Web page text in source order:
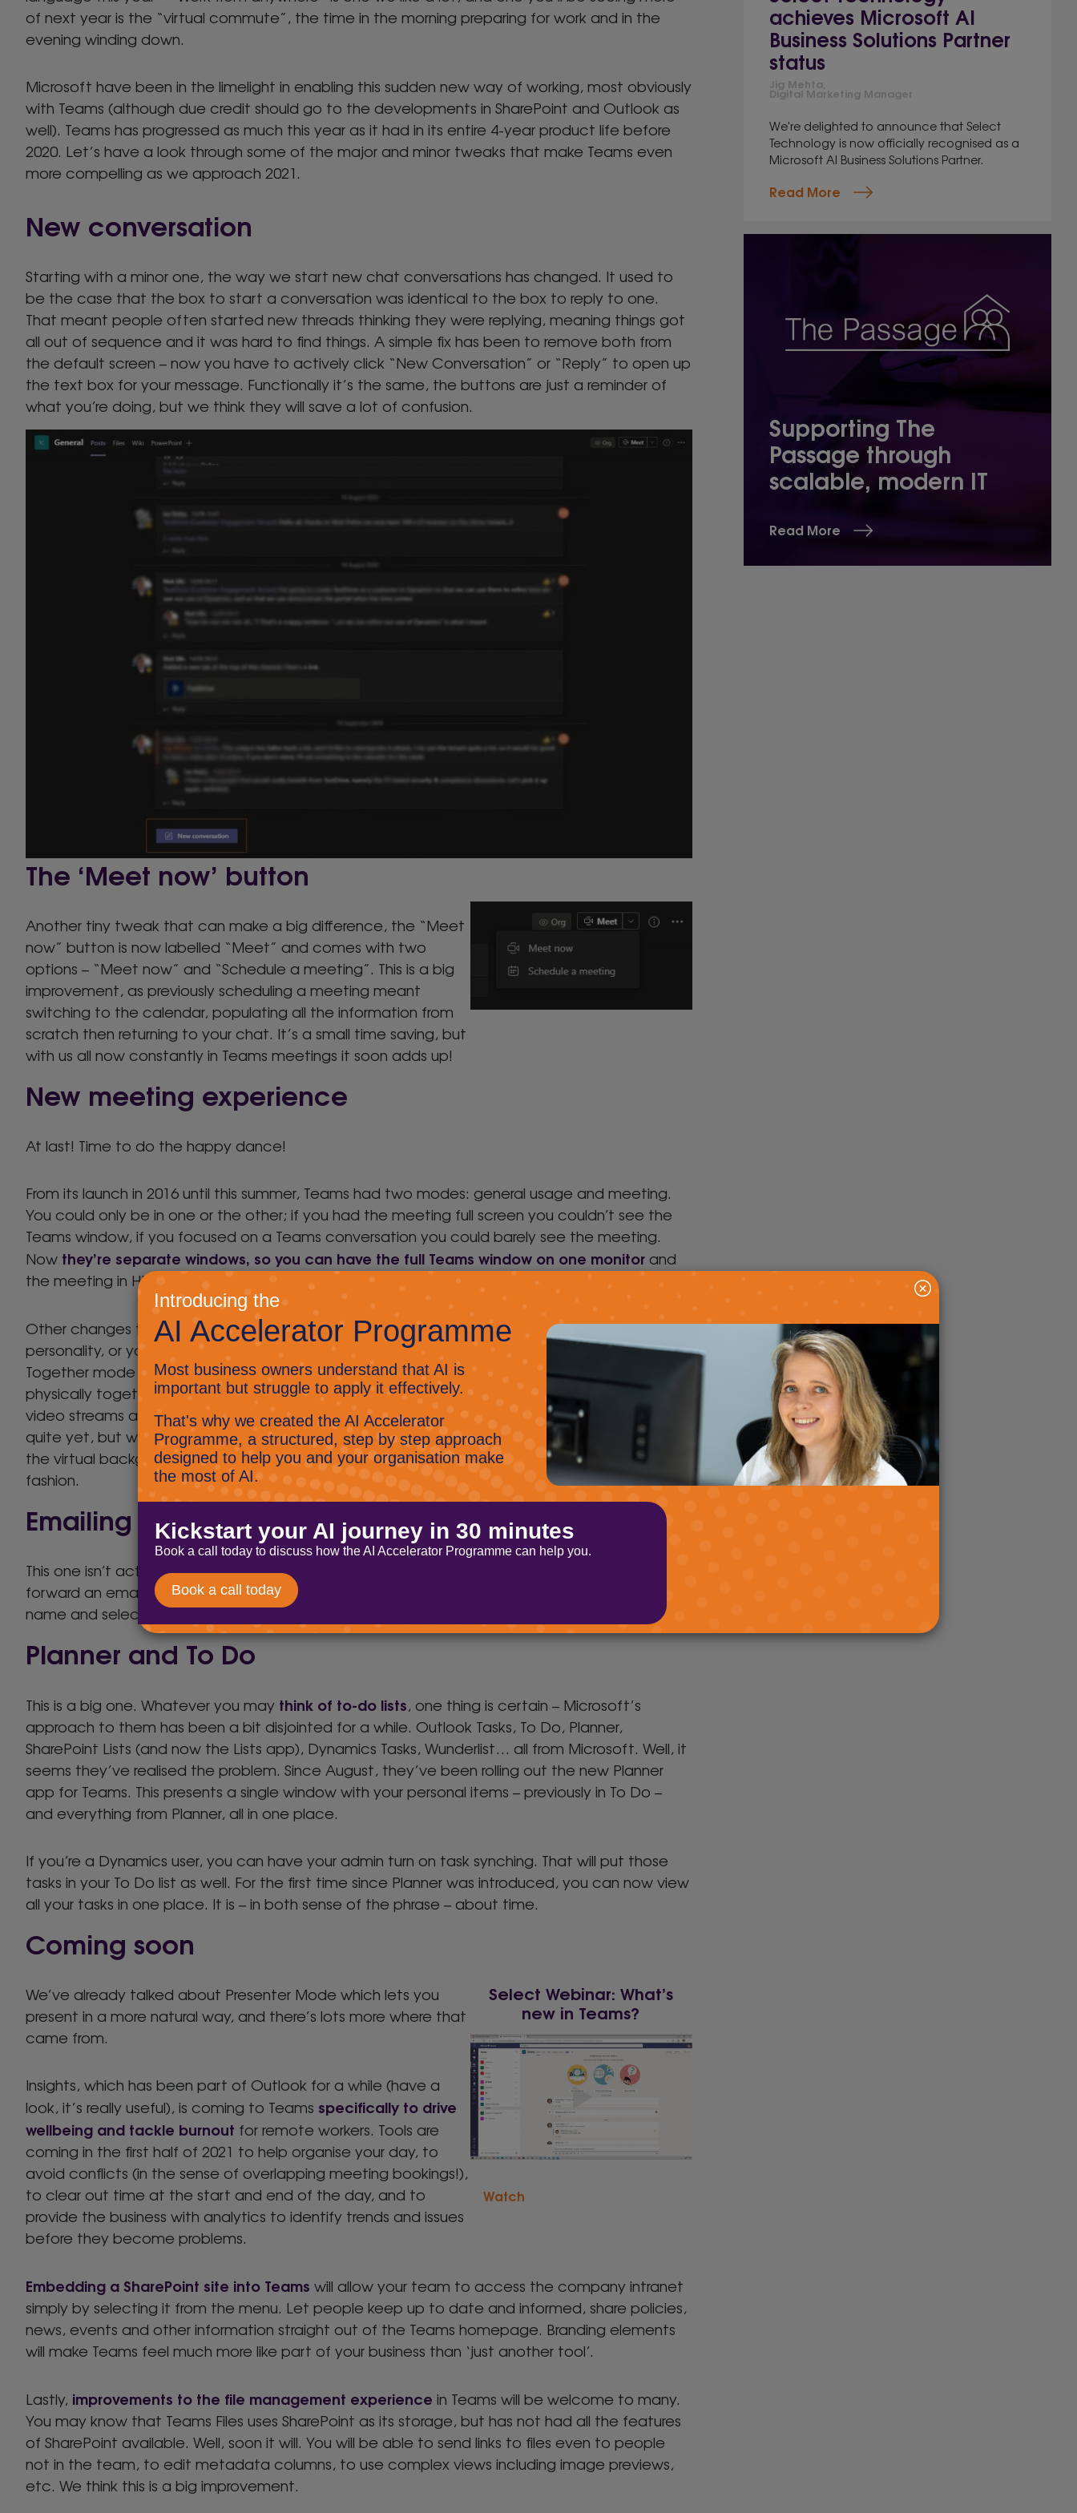
of next year is the “virtual commute”, the time in the morning preparing for work and in the
evening winding down.
Microsoft have been in the limelight in enabling this sudden new way of working, most obviously
with Teams (although due credit should go to the developments in SharePoint and Outlook as
well). Teams has progressed as much this year as it had in its entire 4-year product life before
2020. Let’s have a look through some of the major and minor tweaks that make Teams even
more compelling as we approach 2021.
New conversation
Starting with a minor one, the way we start new chat conversations has changed. It used to
be the case that the box to start a conversation was identical to the box to reply to one.
That meant people often started new threads thinking they were replying, meaning things got
all out of sequence and it was hard to find things. A simple fix has been to remove both from
the default screen – now you have to actively click “New Conversation” or “Reply” to open up
the text box for your message. Functionally it’s the same, the buttons are just a reminder of
what you’re doing, but we think they will save a lot of confusion.
The ‘Meet now’ button
Another tiny tweak that can make a big difference, the “Meet
now” button is now labelled “Meet” and comes with two
options – “Meet now” and “Schedule a meeting”. This is a big
improvement, as previously scheduling a meeting meant
switching to the calendar, populating all the information from
scratch then returning to your chat. It’s a small time saving, but
with us all now constantly in Teams meetings it soon adds up!
New meeting experience
At last! Time to do the happy dance!
From its launch in 2016 until this summer, Teams had two modes: general usage and meeting.
You could only be in one or the other; if you had the meeting full screen you couldn’t see the
Teams window, if you focused on a Teams conversation you could barely see the meeting.
Now they’re separate windows, so you can have the full Teams window on one monitorand
the meeting in HD glory on the other.
Other changes to meetings include uploading custom backgroundsso you can allow your own
personality, or your company’s brand, to shine through rather than default library images;
Together mode creates a virtual room and puts all the attendees in it, giving a sense of being
physically together even when we’re not; Large Gallery now allows you to view 49 incoming
video streams at a time, but beware the cost to your bandwidth; Presentation Mode isn’t here
quite yet, but when it is, it will reduce your image on the screen and use a PowerPoint file as
the virtual background, allowing you to present your slides and interact in a more normal
fashion.
Emailing to a channel
This one isn’t actually new, but we think it’s under-used so we’re flagging it up again. You can
forward an email directly into a channel for discussion. Just click the three dots by the channel
name and select “Get email address”.
Planner and To Do
This is a big one. Whatever you may think of to-do lists, one thing is certain – Microsoft’s
approach to them has been a bit disjointed for a while. Outlook Tasks, To Do, Planner,
SharePoint Lists (and now the Lists app), Dynamics Tasks, Wunderlist… all from Microsoft. Well, it
seems they’ve realised the problem. Since August, they’ve been rolling out the new Planner
app for Teams. This presents a single window with your personal items – previously in To Do –
and everything from Planner, all in one place.
If you’re a Dynamics user, you can have your admin turn on task synching. That will put those
tasks in your To Do list as well. For the first time since Planner was introduced, you can now view
all your tasks in one place. It is – in both sense of the phrase – about time.
Coming soon
We’ve already talked about Presenter Mode which lets you
present in a more natural way, and there’s lots more where that
came from.
Insights, which has been part of Outlook for a while (have a
look, it’s really useful), is coming to Teams specifically to drive
wellbeing and tackle burnout for remote workers. Tools are
coming in the first half of 2021 to help organise your day, to
avoid conflicts (in the sense of overlapping meeting bookings!),
to clear out time at the start and end of the day, and to
provide the business with analytics to identify trends and issues
before they become problems.
Select Webinar: What’s
new in Teams?
Watch
Embedding a SharePoint site into Teams will allow your team to access the company intranet
simply by selecting it from the menu. Let people keep up to date and informed, share policies,
news, events and other information straight out of the Teams homepage. Branding elements
will make Teams feel much more like part of your business than ‘just another tool’.
Lastly, improvements to the file management experience in Teams will be welcome to many.
You may know that Teams Files uses SharePoint as its storage, but has not had all the features
of SharePoint available. Well, soon it will. You will be able to send links to files even to people
not in the team, to edit metadata columns, to use complex views including image previews,
etc. We think this is a big improvement.
achieves Microsoft AI
Business Solutions Partner
status
Jig Mehta,
Digital Marketing Manager
We're delighted to announce that Select
Technology is now officially recognised as a
Microsoft AI Business Solutions Partner.
Read More
Supporting The
Passage through
scalable, modern IT
Read More